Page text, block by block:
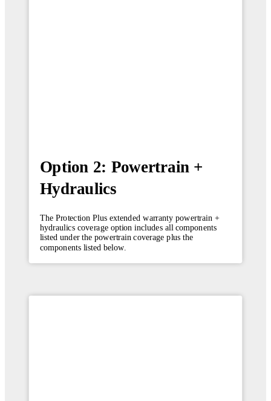
Option 2: Powertrain +
Hydraulics
The Protection Plus extended warranty powertrain +
hydraulics coverage option includes all components
listed under the powertrain coverage plus the
components listed below.